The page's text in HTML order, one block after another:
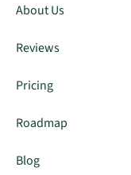
About Us
Reviews
Pricing
Roadmap
Blog